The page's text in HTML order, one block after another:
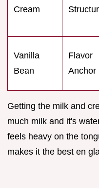
Cream
Vanilla
Bean
Flavor
Anchor
Getting the milk and
much milk and it's
feels heavy on the
makes it the best en